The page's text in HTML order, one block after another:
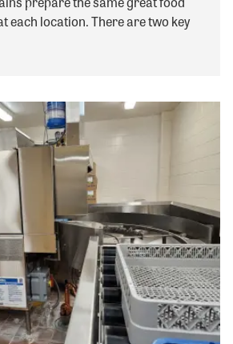
each location. There are two key